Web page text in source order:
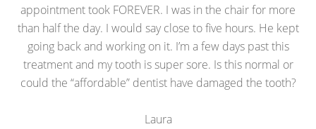
appointment took FOREVER. I was in the chair for more
than half the day. I would say close to five hours. He kept
going back and working on it. I’m a few days past this
treatment and my tooth is super sore. Is this normal or
could the “affordable” dentist have damaged the tooth?
Laura